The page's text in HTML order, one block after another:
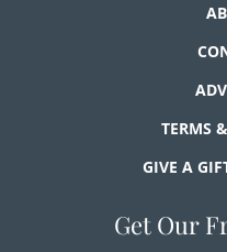
TERMS
GIVE A
Get Our